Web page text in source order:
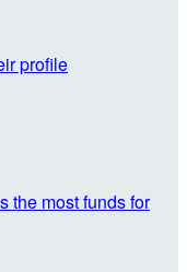
profile
the most funds for